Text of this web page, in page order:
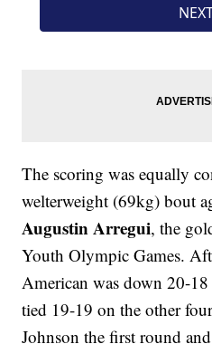
The scoring was equally
welterweight (69kg) bout
Augustin Arregui, the
Youth Olympic Games.
American was down 20-18
tied 19-19 on the other
Johnson the first round